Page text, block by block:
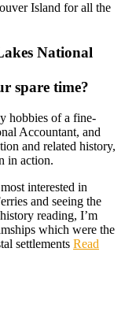
Island for all the
spare time?
hobbies of a fine-
Accountant, and
and related history,
in action.
interested in
and seeing the
reading, I’m
which were the
settlements Read